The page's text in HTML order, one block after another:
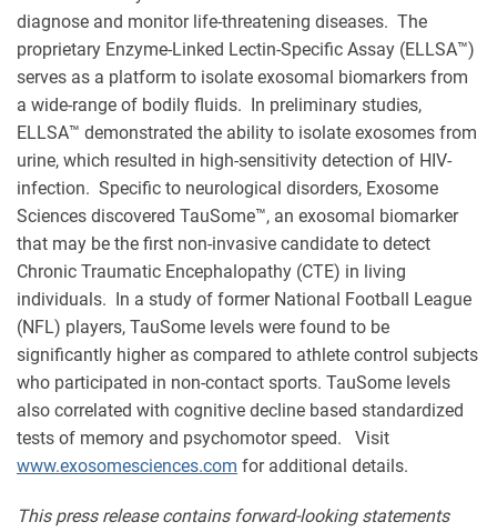
diagnose and monitor life-threatening diseases. The
proprietary Enzyme-Linked Lectin-Specific Assay (ELLSA™)
serves as a platform to isolate exosomal biomarkers from
a wide-range of bodily fluids. In preliminary studies,
ELLSA™ demonstrated the ability to isolate exosomes from
urine, which resulted in high-sensitivity detection of HIV-
infection. Specific to neurological disorders, Exosome
Sciences discovered TauSome™, an exosomal biomarker
that may be the first non-invasive candidate to detect
Chronic Traumatic Encephalopathy (CTE) in living
individuals. In a study of former National Football League
(NFL) players, TauSome levels were found to be
significantly higher as compared to athlete control subjects
who participated in non-contact sports. TauSome levels
also correlated with cognitive decline based standardized
tests of memory and psychomotor speed. Visit
www.exosomesciences.com for additional details.
This press release contains forward-looking statements